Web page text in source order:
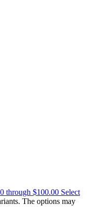
through $100.00 Select
The options may